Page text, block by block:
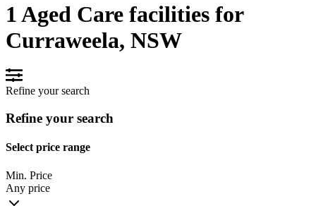
1 Aged Care facilities for
Curraweela, NSW
Refine your search
Refine your search
Select price range
Min. Price
Any price